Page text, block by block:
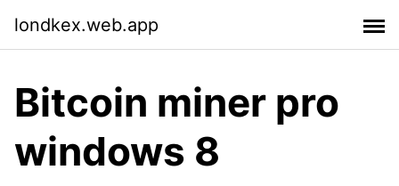
londkex.web.app
Bitcoin miner pro
windows 8